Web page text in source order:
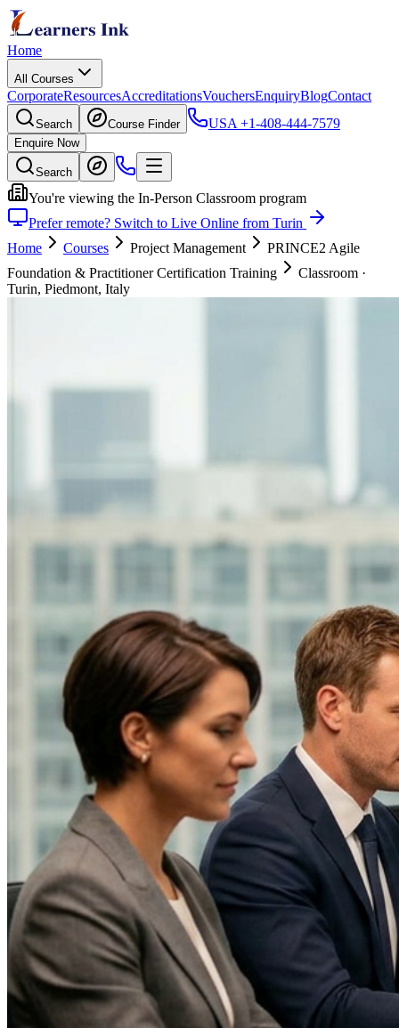
Home
All Courses
CorporateResourcesAccreditationsVouchersEnquiryBlogContact
Search Course Finder USA +1-408-444-7579
Enquire Now
Search
You're viewing the In-Person Classroom program
Prefer remote? Switch to Live Online from Turin
Home
Courses Project Management
PRINCE2 Agile
Foundation & Practitioner Certification Training
Classroom ·
Turin, Piedmont, Italy